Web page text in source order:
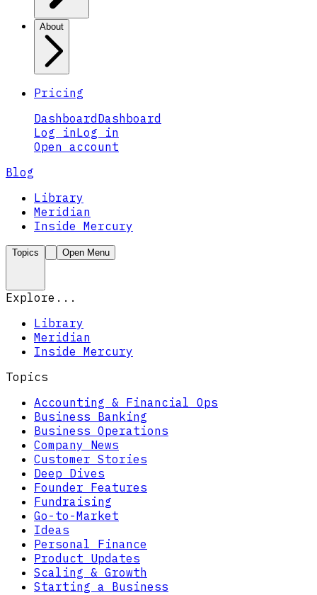
About
Pricing
Dashboard Dashboard
Log inLog in
Open account
Blog
Library
Meridian
Inside Mercury
Topics Open Menu
Explore...
Library
Meridian
Inside Mercury
Topics
Accounting & Financial Ops
Business Banking
Business Operations
Company News
Customer Stories
Deep Dives
Founder Features
Fundraising
Go-to-Market
Ideas
Personal Finance
Product Updates
Scaling & Growth
Starting a Business